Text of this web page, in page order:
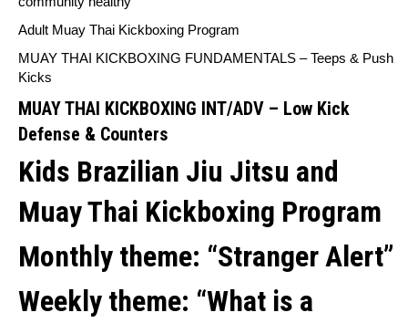
Adult Muay Thai Kickboxing Program
MUAY THAI KICKBOXING FUNDAMENTALS –Teeps & Push
Kicks
MUAY THAI KICKBOXING INT/ADV – Low Kick
Defense & Counters
Kids Brazilian Jiu Jitsu and
Muay Thai Kickboxing Program
Monthly theme: “Stranger Alert”
Weekly theme: “What is a